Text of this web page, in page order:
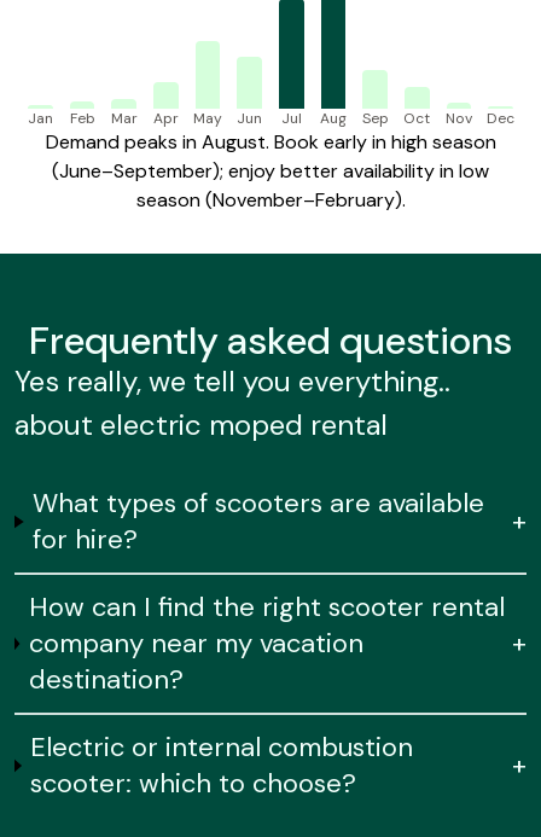
Jan Feb Mar Apr May Jun Jul Aug Sep Oct Nov Dec
Demand peaks in August. Book early in high season
(June–September); enjoy better availability in low
season (November–February).
Frequentlyasked questions
Yes really, we tell you everything..
about electric moped rental
What types of scooters are available
for hire?
+
How can I find the right scooter rental
company near my vacation
destination?
+
Electric or internal combustion
scooter: which to choose?
+